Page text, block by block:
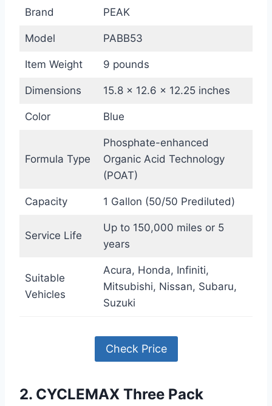
Brand PEAK
Model PABB53
Item Weight 9 pounds
Dimensions 15.8 x 12.6 x 12.25 inches
Color Blue
Formula Type
Phosphate-enhanced
Organic Acid Technology
(POAT)
Capacity 1 Gallon (50/50 Prediluted)
Service Life
Up to 150,000 miles or 5
years
Suitable
Vehicles
Acura, Honda, Infiniti,
Mitsubishi, Nissan, Subaru,
Suzuki
Check Price
2. CYCLEMAX Three Pack